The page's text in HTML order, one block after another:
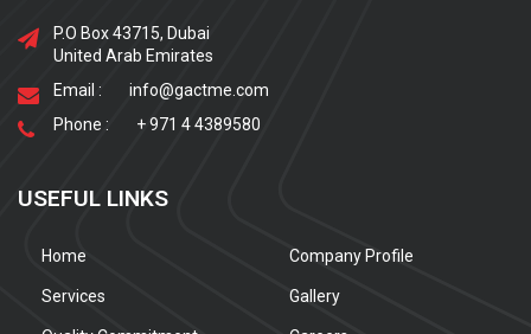
P.O Box 43715, Dubai
United Arab Emirates
Email :
info@gactme.com
Phone :
+ 971 4 4389580
USEFUL LINKS
Home Company Profile
Services Gallery